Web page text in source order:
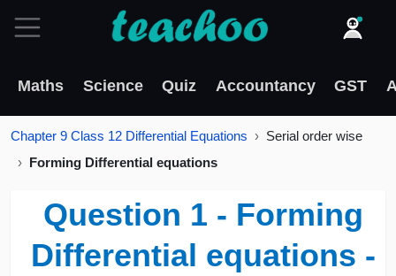
Maths Science Quiz Accountancy GST
Chapter 9 Class 12 Differential Equations
Serial order wise
Forming Differential equations
Question 1 - Forming
Differential equations -